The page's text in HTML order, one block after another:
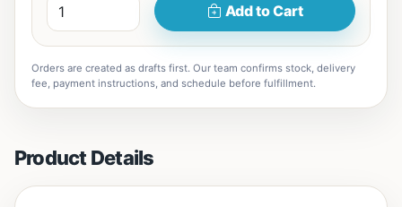
Add to Cart
Orders are created as drafts first. Our team confirms stock, delivery
fee, payment instructions, and schedule before fulfillment.
Product Details